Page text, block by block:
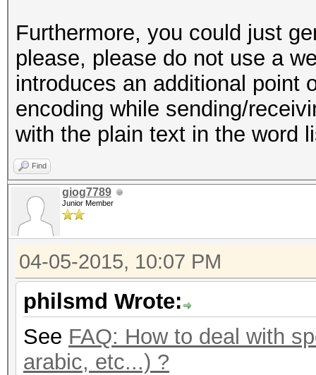
Furthermore, you could just
please, please do not use a
introduces an additional point
encoding while sending/
with the plain text in the word
Find
giog7789
Junior Member
04-05-2015, 10:07 PM
philsmd Wrote:
See FAQ: How to deal with
arabic, etc...) ?